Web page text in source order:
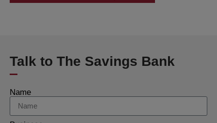
Talk to The Savings Bank
Name